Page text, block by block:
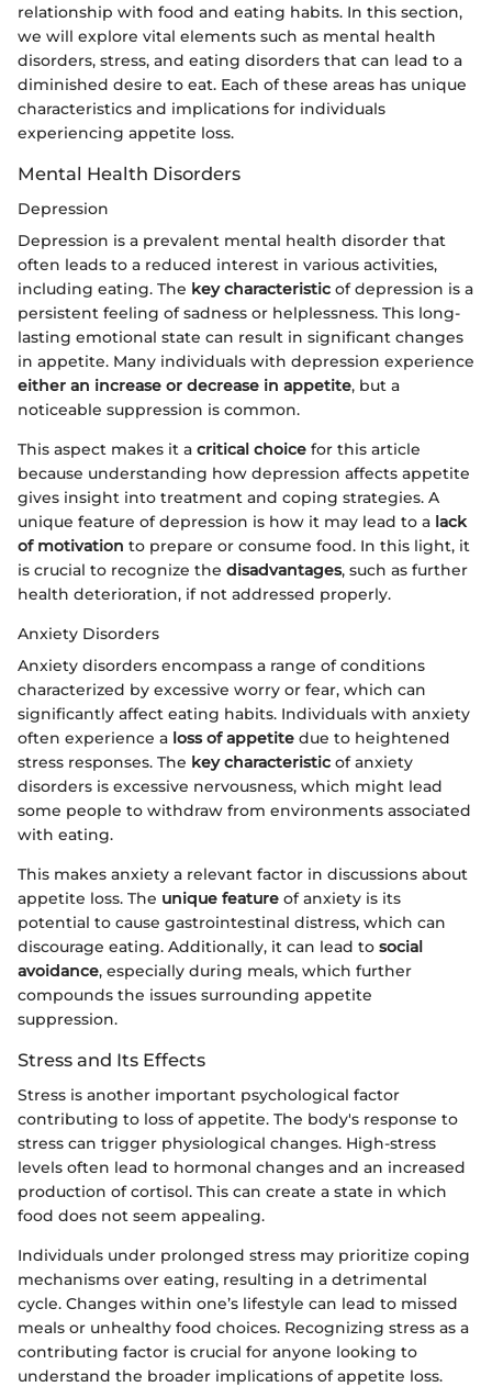
relationship with food and eating habits. In this section,
we will explore vital elements such as mental health
disorders, stress, and eating disorders that can lead to a
diminished desire to eat. Each of these areas has unique
characteristics and implications for individuals
experiencing appetite loss.
Mental Health Disorders
Depression
Depression is a prevalent mental health disorder that
often leads to a reduced interest in various activities,
including eating. The key characteristic of depression is a
persistent feeling of sadness or helplessness. This long-
lasting emotional state can result in significant changes
in appetite. Many individuals with depression experience
either an increase or decrease in appetite, but a
noticeable suppression is common.
This aspect makes it a critical choice for this article
because understanding how depression affects appetite
gives insight into treatment and coping strategies. A
unique feature of depression is how it may lead to a lack
of motivation to prepare or consume food. In this light, it
is crucial to recognize the disadvantages, such as further
health deterioration, if not addressed properly.
Anxiety Disorders
Anxiety disorders encompass a range of conditions
characterized by excessive worry or fear, which can
significantly affect eating habits. Individuals with anxiety
often experience a loss of appetite due to heightened
stress responses. The key characteristic of anxiety
disorders is excessive nervousness, which might lead
some people to withdraw from environments associated
with eating.
This makes anxiety a relevant factor in discussions about
appetite loss. The unique feature of anxiety is its
potential to cause gastrointestinal distress, which can
discourage eating. Additionally, it can lead to social
avoidance, especially during meals, which further
compounds the issues surrounding appetite
suppression.
Stress and Its Effects
Stress is another important psychological factor
contributing to loss of appetite. The body's response to
stress can trigger physiological changes. High-stress
levels often lead to hormonal changes and an increased
production of cortisol. This can create a state in which
food does not seem appealing.
Individuals under prolonged stress may prioritize coping
mechanisms over eating, resulting in a detrimental
cycle. Changes within one’s lifestyle can lead to missed
meals or unhealthy food choices. Recognizing stress as a
contributing factor is crucial for anyone looking to
understand the broader implications of appetite loss.